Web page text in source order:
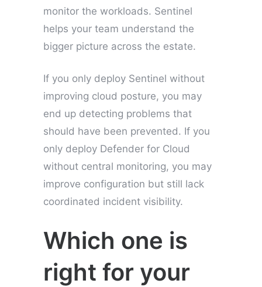
monitor the workloads. Sentinel
helps your team understand the
bigger picture across the estate.
If you only deploy Sentinel without
improving cloud posture, you may
end up detecting problems that
should have been prevented. If you
only deploy Defender for Cloud
without central monitoring, you may
improve configuration but still lack
coordinated incident visibility.
Which one is
right for your